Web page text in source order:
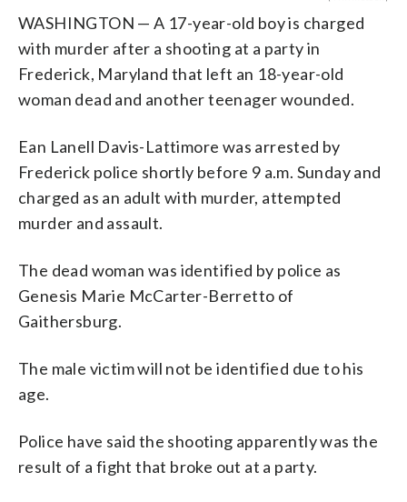
WASHINGTON — A 17-year-old boy is charged
with murder after a shooting at a party in
Frederick, Maryland that left an 18-year-old
woman dead and another teenager wounded.
Ean Lanell Davis-Lattimore was arrested by
Frederick police shortly before 9 a.m. Sunday and
charged as an adult with murder, attempted
murder and assault.
The dead woman was identified by police as
Genesis Marie McCarter-Berretto of
Gaithersburg.
The male victim will not be identified due to his
age.
Police have said the shooting apparently was the
result of a fight that broke out at a party.